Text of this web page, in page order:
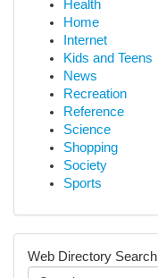
Health
Home
Internet
Kids and Teens
News
Recreation
Reference
Science
Shopping
Society
Sports
Web Directory Search